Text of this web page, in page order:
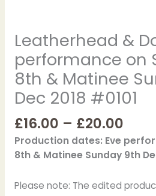
Leatherhead &
performance on
8th & Matinee
Dec 2018 #0101
£16.00 – £20.00
Production dates: Eve
8th & Matinee Sunday 9th
Please note: The edited
quantity